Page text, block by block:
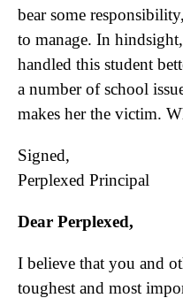
bear some
to manage. In
handled this student
a number of school
makes her the victim.
Signed,
Perplexed Principal
Dear Perplexed,
I believe that you and
toughest and most